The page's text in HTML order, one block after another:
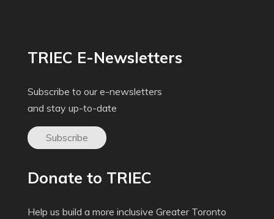
TRIEC E-Newsletters
Subscribe to our e-newsletters
and stay up-to-date
Subscribe
Donate to TRIEC
Help us build a more inclusive Greater Toronto